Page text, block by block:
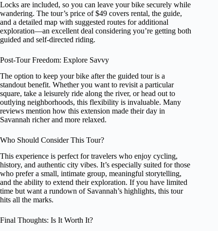
Locks are included, so you can leave your bike securely while
wandering. The tour’s price of $49 covers rental, the guide,
and a detailed map with suggested routes for additional
exploration—an excellent deal considering you’re getting both
guided and self-directed riding.
Post-Tour Freedom: Explore Savvy
The option to keep your bike after the guided tour is a
standout benefit. Whether you want to revisit a particular
square, take a leisurely ride along the river, or head out to
outlying neighborhoods, this flexibility is invaluable. Many
reviews mention how this extension made their day in
Savannah richer and more relaxed.
Who Should Consider This Tour?
This experience is perfect for travelers who enjoy cycling,
history, and authentic city vibes. It’s especially suited for those
who prefer a small, intimate group, meaningful storytelling,
and the ability to extend their exploration. If you have limited
time but want a rundown of Savannah’s highlights, this tour
hits all the marks.
Final Thoughts: Is It Worth It?